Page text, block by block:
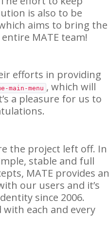
is also to be
aims to bring the
entire MATE team!
efforts in providing
main-menu , which will
a pleasure for us to
the project left off. In
stable and full
MATE provides an
our users and it’s
since 2006.
each and every